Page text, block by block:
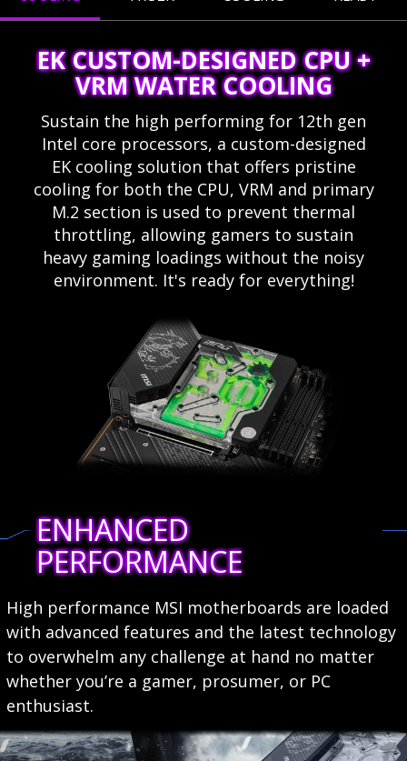
EK CUSTOM-DESIGNED CPU +
VRM WATER COOLING
Sustain the high performing for 12th gen
Intel core processors, a custom-designed
EK cooling solution that offers pristine
cooling for both the CPU, VRM and primary
M.2 section is used to prevent thermal
throttling, allowing gamers to sustain
heavy gaming loadings without the noisy
environment. It's ready for everything!
ENHANCED
PERFORMANCE
High performance MSI motherboards are loaded
with advanced features and the latest technology
to overwhelm any challenge at hand no matter
whether you’re a gamer, prosumer, or PC
enthusiast.